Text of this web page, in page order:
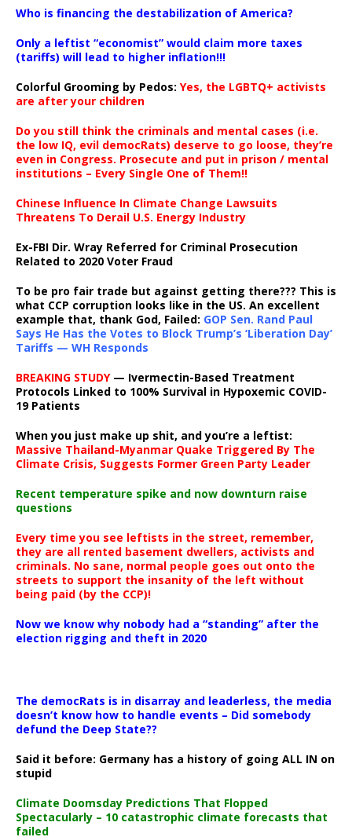
Who is financing the destabilization of America?
Only a leftist “economist” would claim more taxes
(tariffs) will lead to higher inflation!!!
Colorful Grooming by Pedos: Yes, the LGBTQ+ activists
are after your children
Do you still think the criminals and mental cases (i.e.
the low IQ, evil democRats) deserve to go loose, they’re
even in Congress. Prosecute and put in prison / mental
institutions – Every Single One of Them!!
Chinese Influence In Climate Change Lawsuits
Threatens To Derail U.S. Energy Industry
Ex-FBI Dir. Wray Referred for Criminal Prosecution
Related to 2020 Voter Fraud
To be pro fair trade but against getting there??? This is
what CCP corruption looks like in the US. An excellent
example that, thank God, Failed: GOP Sen. Rand Paul
Says He Has the Votes to Block Trump’s ‘Liberation Day’
Tariffs — WH Responds
BREAKING STUDY— Ivermectin-Based Treatment
Protocols Linked to 100% Survival in Hypoxemic COVID-
19 Patients
When you just make up shit, and you’re a leftist:
Massive Thailand-Myanmar Quake Triggered By The
Climate Crisis, Suggests Former Green Party Leader
Recent temperature spike and now downturn raise
questions
Every time you see leftists in the street, remember,
they are all rented basement dwellers, activists and
criminals. No sane, normal people goes out onto the
streets to support the insanity of the left without
being paid (by the CCP)!
Now we know why nobody had a “standing” after the
election rigging and theft in 2020
The democRats is in disarray and leaderless, the media
doesn’t know how to handle events – Did somebody
defund the Deep State??
Said it before: Germany has a history of going ALL IN on
stupid
Climate Doomsday Predictions That Flopped
Spectacularly – 10 catastrophic climate forecasts that
failed